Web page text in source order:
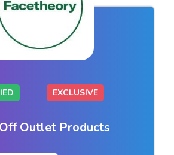
EXCLUSIVE
Outlet Products